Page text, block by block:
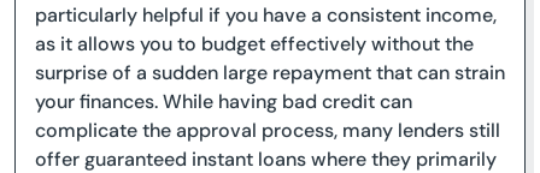
particularly helpful if you have a consistent income,
as it allows you to budget effectively without the
surprise of a sudden large repayment that can strain
your finances. While having bad credit can
complicate the approval process, many lenders still
offer guaranteed instant loans where they primarily